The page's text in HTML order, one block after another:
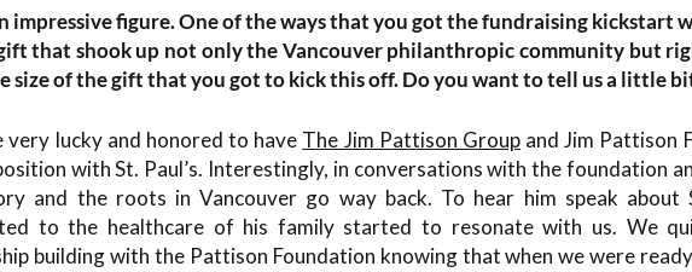
impressive figure. One of the ways that you got the fundraising kickstart
that shook up not only the Vancouver philanthropic community but
size of the gift that you got to kick this off. Do you want to tell us a little
very lucky and honored to have The Jim Pattison Groupand Jim Pattison
with St. Paul’s. Interestingly, in conversations with the foundation
and the roots in Vancouver go way back. To hear him speak about
to the healthcare of his family started to resonate with us. We
building with the Pattison Foundation knowing that when we were